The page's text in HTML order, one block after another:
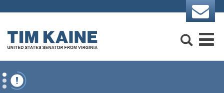
Skip to content